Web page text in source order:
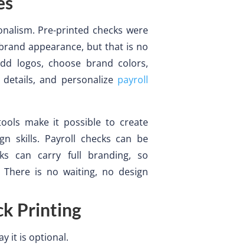
Pre-printed checks were
appearance, but that is no
logos, choose brand colors,
and personalize payroll
make it possible to create
skills. Payroll checks can be
can carry full branding, so
There is no waiting, no design
Printing
it is optional.